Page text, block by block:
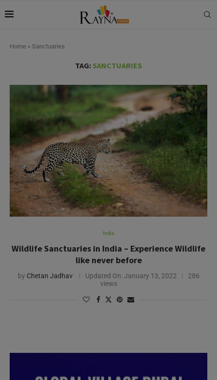
Home » Sanctuaries
TAG: SANCTUARIES
India
Wildlife Sanctuaries in India – Experience Wildlife
like never before
by Chetan Jadhav Updated On: January 13, 2022
286
views